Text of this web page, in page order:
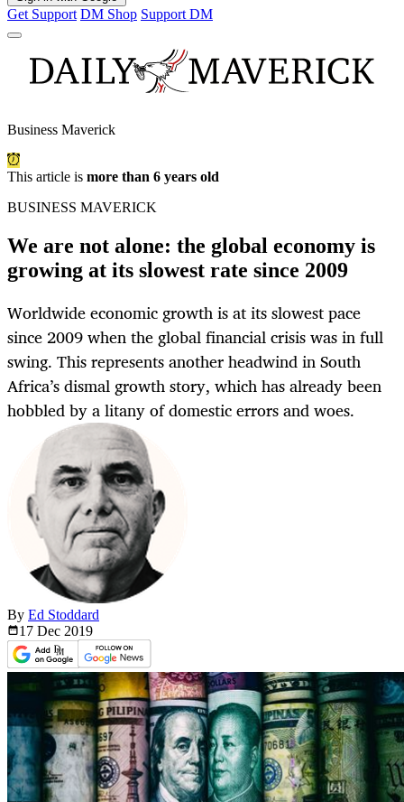
Get Support DM Shop Support DM
Business Maverick
This article is more than 6 years old
BUSINESS MAVERICK
We are not alone: the global economy is
growing at its slowest rate since 2009
Worldwide economic growth is at its slowest pace
since 2009 when the global financial crisis was in full
swing. This represents another headwind in South
Africa’s dismal growth story, which has already been
hobbled by a litany of domestic errors and woes.
By Ed Stoddard
17 Dec 2019